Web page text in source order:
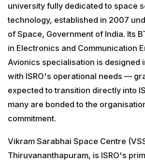
university fully dedicated to space
technology, established in 2007
of Space, Government of India. Its
in Electronics and Communication
Avionics specialisation is designed
with ISRO's operational needs —
expected to transition directly into
many are bonded to the
commitment.
Vikram Sarabhai Space Centre
Thiruvananthapuram, is ISRO's